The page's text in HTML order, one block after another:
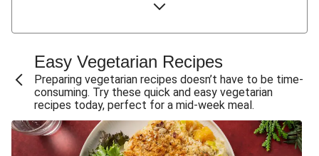
Sri Lankan Style Devilled Paneer
Creamy Harissa Butter Bean Bowl
Quick Thai Inspired Lentil Curry
Curried Cauliflower Cheese Filo Pie
Veggie Red Thai Style Noodle Soup
Glazed Halloumi Loaded Patatas Bravas
Smoky Roasted Butternut Squash Filo Pie
Easy Vegetarian Recipes
Preparing vegetarian recipes doesn’t have to be time-
consuming. Try these quick and easy vegetarian
recipes today, perfect for a mid-week meal.